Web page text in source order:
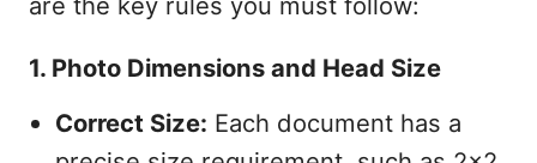
1. Photo Dimensions and Head Size
Correct Size: Each document has a